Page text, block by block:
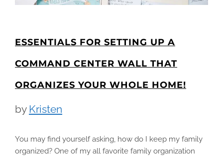
ESSENTIALS FOR SETTING UP A
COMMAND CENTER WALL THAT
ORGANIZES YOUR WHOLE HOME!
by Kristen
You may find yourself asking, how do I keep my family
organized? One of my all favorite family organization